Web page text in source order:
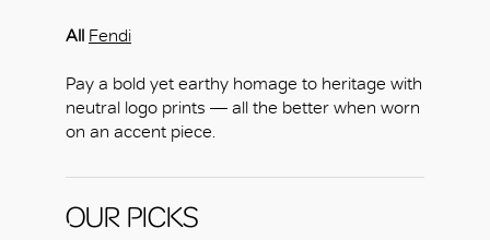
All Fendi
Pay a bold yet earthy homage to heritage with
neutral logo prints — all the better when worn
on an accent piece.
OUR PICKS